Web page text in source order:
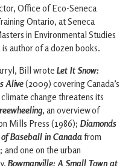
Office of Eco-Seneca
Ontario, at Seneca
in Environmental Studies
author of a dozen books.
Bill wrote Let It Snow:
Alive(2009) covering Canada’s
change threatens its
, an overview of
Mills Press (1986); Diamonds
Baseball in Canadafrom
one on the urban
Bowmanville: A Small Town at